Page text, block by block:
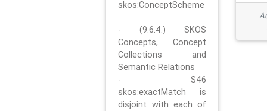
skos:ConceptScheme
.
- (9.6.4.) SKOS
Concepts, Concept
Collections and
Semantic Relations
- S46
skos:exactMatch is
disjoint with each of